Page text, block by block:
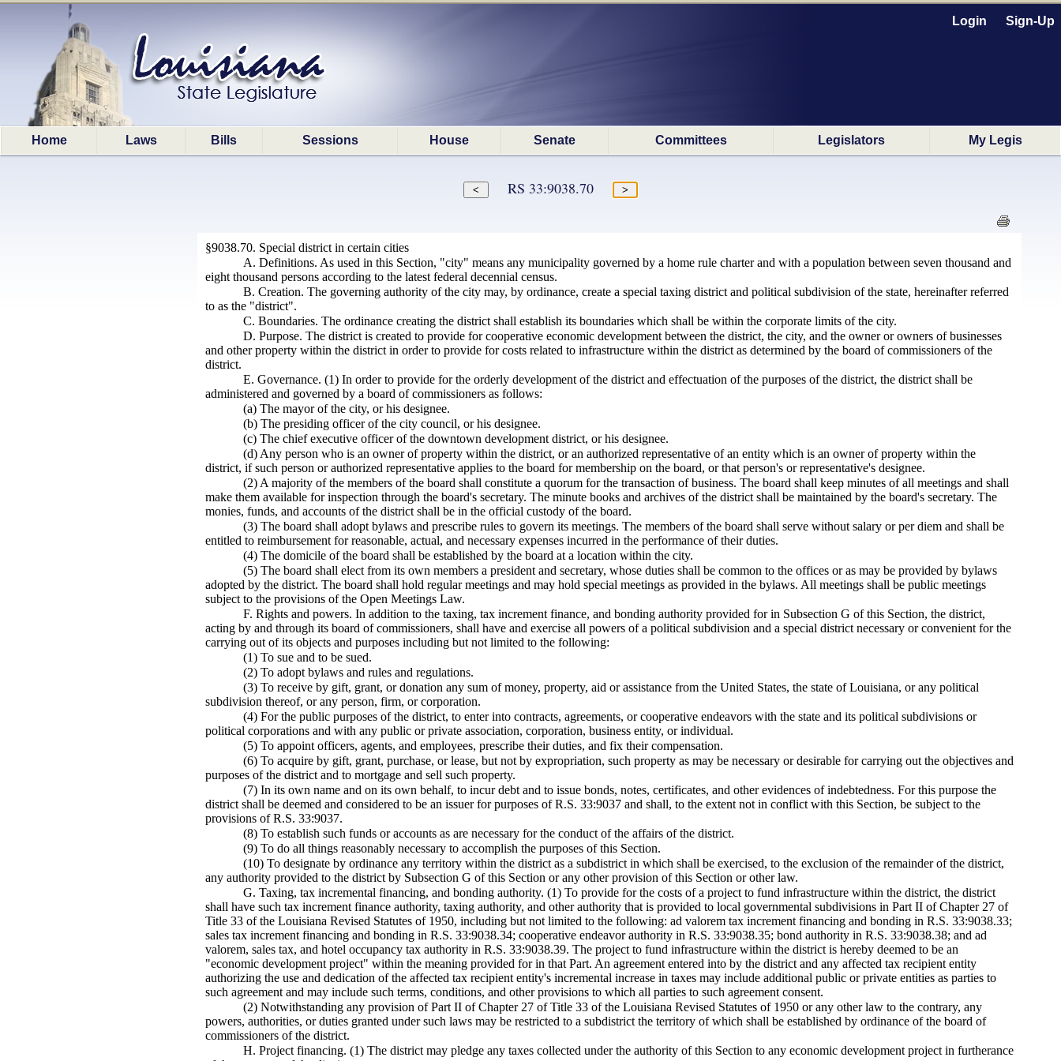
Login Sign-Up
Home Laws Bills Sessions House Senate Committees Legislators My Legis
RS 33:9038.70
§9038.70. Special district in certain cities
A. Definitions. As used in this Section, "city" means any municipality governed by a home rule charter and with a population between seven thousand and
eight thousand persons according to the latest federal decennial census.
B. Creation. The governing authority of the city may, by ordinance, create a special taxing district and political subdivision of the state, hereinafter referred
to as the "district".
C. Boundaries. The ordinance creating the district shall establish its boundaries which shall be within the corporate limits of the city.
D. Purpose. The district is created to provide for cooperative economic development between the district, the city, and the owner or owners of businesses
and other property within the district in order to provide for costs related to infrastructure within the district as determined by the board of commissioners of the
district.
E. Governance. (1) In order to provide for the orderly development of the district and effectuation of the purposes of the district, the district shall be
administered and governed by a board of commissioners as follows:
(a) The mayor of the city, or his designee.
(b) The presiding officer of the city council, or his designee.
(c) The chief executive officer of the downtown development district, or his designee.
(d) Any person who is an owner of property within the district, or an authorized representative of an entity which is an owner of property within the
district, if such person or authorized representative applies to the board for membership on the board, or that person's or representative's designee.
(2) A majority of the members of the board shall constitute a quorum for the transaction of business. The board shall keep minutes of all meetings and shall
make them available for inspection through the board's secretary. The minute books and archives of the district shall be maintained by the board's secretary. The
monies, funds, and accounts of the district shall be in the official custody of the board.
(3) The board shall adopt bylaws and prescribe rules to govern its meetings. The members of the board shall serve without salary or per diem and shall be
entitled to reimbursement for reasonable, actual, and necessary expenses incurred in the performance of their duties.
(4) The domicile of the board shall be established by the board at a location within the city.
(5) The board shall elect from its own members a president and secretary, whose duties shall be common to the offices or as may be provided by bylaws
adopted by the district. The board shall hold regular meetings and may hold special meetings as provided in the bylaws. All meetings shall be public meetings
subject to the provisions of the Open Meetings Law.
F. Rights and powers. In addition to the taxing, tax increment finance, and bonding authority provided for in Subsection G of this Section, the district,
acting by and through its board of commissioners, shall have and exercise all powers of a political subdivision and a special district necessary or convenient for the
carrying out of its objects and purposes including but not limited to the following:
(1) To sue and to be sued.
(2) To adopt bylaws and rules and regulations.
(3) To receive by gift, grant, or donation any sum of money, property, aid or assistance from the United States, the state of Louisiana, or any political
subdivision thereof, or any person, firm, or corporation.
(4) For the public purposes of the district, to enter into contracts, agreements, or cooperative endeavors with the state and its political subdivisions or
political corporations and with any public or private association, corporation, business entity, or individual.
(5) To appoint officers, agents, and employees, prescribe their duties, and fix their compensation.
(6) To acquire by gift, grant, purchase, or lease, but not by expropriation, such property as may be necessary or desirable for carrying out the objectives and
purposes of the district and to mortgage and sell such property.
(7) In its own name and on its own behalf, to incur debt and to issue bonds, notes, certificates, and other evidences of indebtedness. For this purpose the
district shall be deemed and considered to be an issuer for purposes of R.S. 33:9037 and shall, to the extent not in conflict with this Section, be subject to the
provisions of R.S. 33:9037.
(8) To establish such funds or accounts as are necessary for the conduct of the affairs of the district.
(9) To do all things reasonably necessary to accomplish the purposes of this Section.
(10) To designate by ordinance any territory within the district as a subdistrict in which shall be exercised, to the exclusion of the remainder of the district,
any authority provided to the district by Subsection G of this Section or any other provision of this Section or other law.
G. Taxing, tax incremental financing, and bonding authority. (1) To provide for the costs of a project to fund infrastructure within the district, the district
shall have such tax increment finance authority, taxing authority, and other authority that is provided to local governmental subdivisions in Part II of Chapter 27 of
Title 33 of the Louisiana Revised Statutes of 1950, including but not limited to the following: ad valorem tax increment financing and bonding in R.S. 33:9038.33;
sales tax increment financing and bonding in R.S. 33:9038.34; cooperative endeavor authority in R.S. 33:9038.35; bond authority in R.S. 33:9038.38; and ad
valorem, sales tax, and hotel occupancy tax authority in R.S. 33:9038.39. The project to fund infrastructure within the district is hereby deemed to be an
"economic development project" within the meaning provided for in that Part. An agreement entered into by the district and any affected tax recipient entity
authorizing the use and dedication of the affected tax recipient entity's incremental increase in taxes may include additional public or private entities as parties to
such agreement and may include such terms, conditions, and other provisions to which all parties to such agreement consent.
(2) Notwithstanding any provision of Part II of Chapter 27 of Title 33 of the Louisiana Revised Statutes of 1950 or any other law to the contrary, any
powers, authorities, or duties granted under such laws may be restricted to a subdistrict the territory of which shall be established by ordinance of the board of
commissioners of the district.
H. Project financing. (1) The district may pledge any taxes collected under the authority of this Section to any economic development project in furtherance